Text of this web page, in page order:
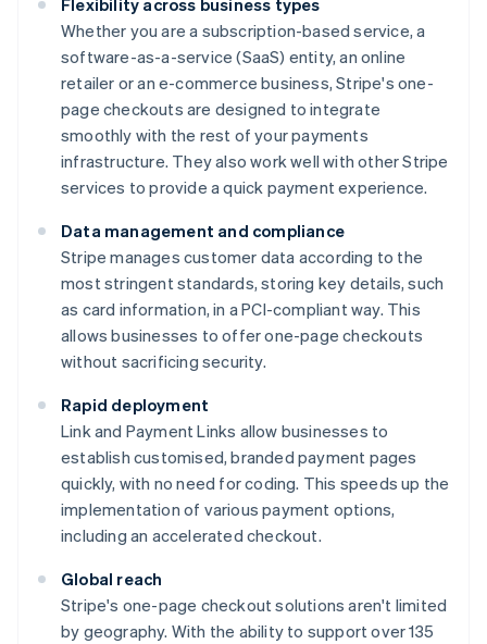
Flexibility across business types
Whether you are a subscription-based service, a
software-as-a-service (SaaS) entity, an online
retailer or an e-commerce business, Stripe's one-
page checkouts are designed to integrate
smoothly with the rest of your payments
infrastructure. They also work well with other Stripe
services to provide a quick payment experience.
Data management and compliance
Stripe manages customer data according to the
most stringent standards, storing key details, such
as card information, in a PCI-compliant way. This
allows businesses to offer one-page checkouts
without sacrificing security.
Rapid deployment
Link and Payment Links allow businesses to
establish customised, branded payment pages
quickly, with no need for coding. This speeds up the
implementation of various payment options,
including an accelerated checkout.
Global reach
Stripe's one-page checkout solutions aren't limited
by geography. With the ability to support over 135